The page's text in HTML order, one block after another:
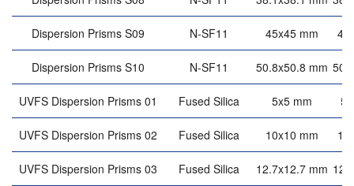
Dispersion Prisms S09 N-SF11 45x45 mm 45
Dispersion Prisms S10 N-SF11 50.8x50.8 mm
UVFS Dispersion Prisms 01 Fused Silica 5x5 mm 5
UVFS Dispersion Prisms 02 Fused Silica 10x10 mm 10
UVFS Dispersion Prisms 03 Fused Silica 12.7x12.7 mm